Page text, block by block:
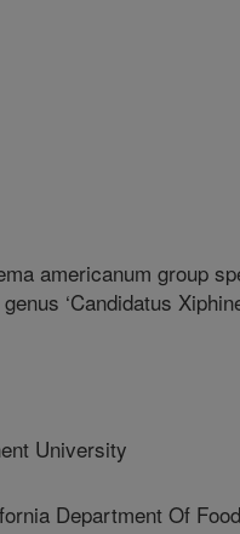
americanum group
‘Candidatus
University
Department Of